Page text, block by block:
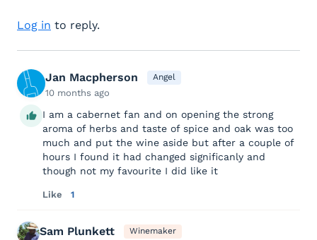
Log in to reply.
Jan Macpherson Angel
10 months ago
I am a cabernet fan and on opening the strong
aroma of herbs and taste of spice and oak was too
much and put the wine aside but after a couple of
hours I found it had changed significanly and
though not my favourite I did like it
Like 1
Sam Plunkett Winemaker